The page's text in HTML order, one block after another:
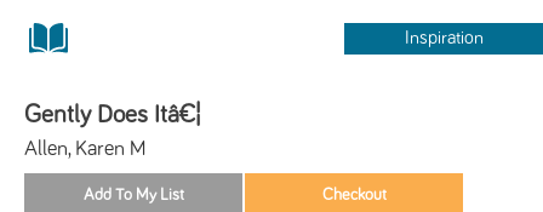
Inspiration
Gently Does Itâ€¦
Allen, Karen M